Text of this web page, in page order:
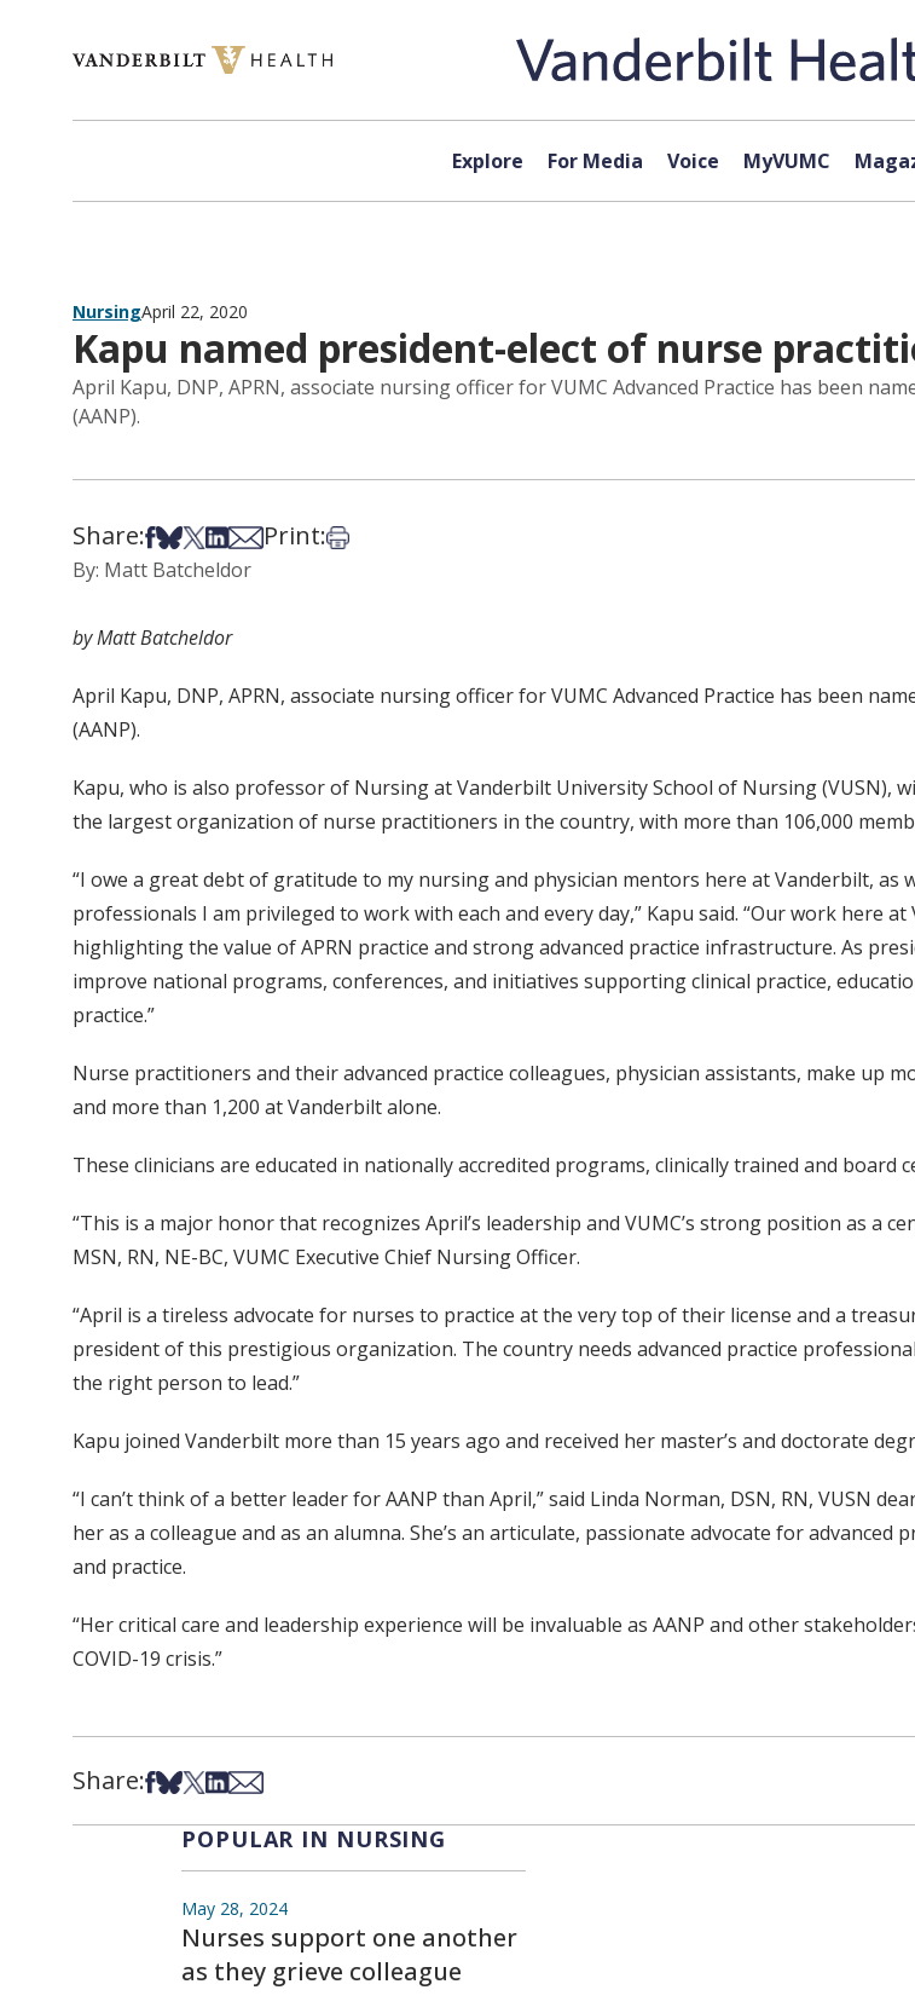
Explore For Media Voice MyVUMC
NursingApril 22, 2020
Kapu named president-elect of nurse
April Kapu, DNP, APRN, associate nursing officer for VUMC Advanced Practice has been
(AANP).
Share:Share on Facebook
Share on Bsky
Share on X
Share on LinkedIn
Share via Email
Print:Print this article
By: Matt Batcheldor
by Matt Batcheldor
April Kapu, DNP, APRN, associate nursing officer for VUMC Advanced Practice has been
(AANP).
Kapu, who is also professor of Nursing at Vanderbilt University School of Nursing (VUSN),
the largest organization of nurse practitioners in the country, with more than 106,000
“I owe a great debt of gratitude to my nursing and physician mentors here at Vanderbilt, as
professionals I am privileged to work with each and every day,” Kapu said. “Our work here
highlighting the value of APRN practice and strong advanced practice infrastructure. As
improve national programs, conferences, and initiatives supporting clinical practice,
practice.”
Nurse practitioners and their advanced practice colleagues, physician assistants, make up
and more than 1,200 at Vanderbilt alone.
These clinicians are educated in nationally accredited programs, clinically trained and board
“This is a major honor that recognizes April’s leadership and VUMC’s strong position as a
MSN, RN, NE-BC, VUMC Executive Chief Nursing Officer.
“April is a tireless advocate for nurses to practice at the very top of their license and a
president of this prestigious organization. The country needs advanced practice
the right person to lead.”
Kapu joined Vanderbilt more than 15 years ago and received her master’s and doctorate
“I can’t think of a better leader for AANP than April,” said Linda Norman, DSN, RN, VUSN
her as a colleague and as an alumna. She’s an articulate, passionate advocate for
and practice.
“Her critical care and leadership experience will be invaluable as AANP and other
COVID-19 crisis.”
Share:Share on Facebook
Share on Bsky
Share on X
Share on LinkedIn
Share via Email
POPULAR IN NURSING
May 28, 2024
Nurses support one another
as they grieve colleague